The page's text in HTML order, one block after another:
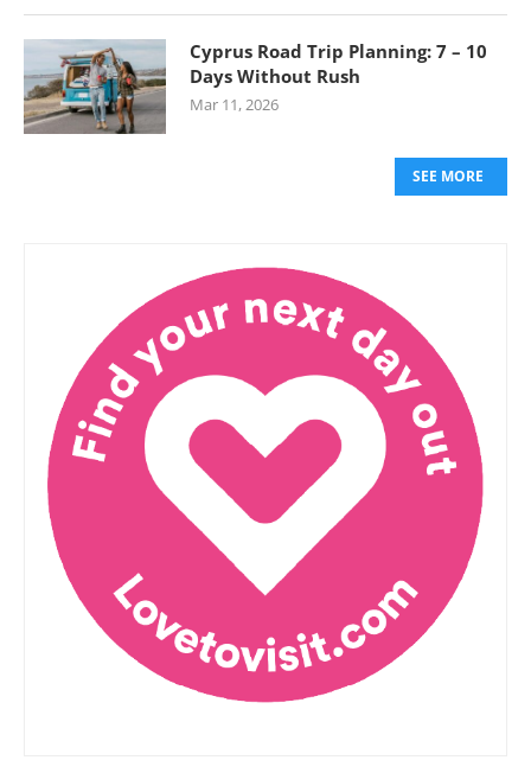
Cyprus Road Trip Planning: 7 – 10
Days Without Rush
Mar 11, 2026
SEE MORE